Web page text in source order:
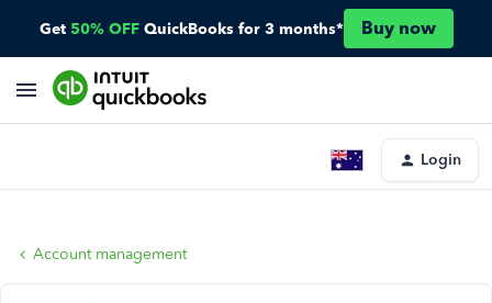
Get 50% OFF QuickBooks for 3 months* Buy now
Login
Account management